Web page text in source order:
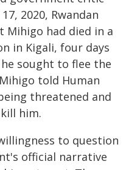
2020, Rwandan
Mihigo had died in a
in Kigali, four days
sought to flee the
told Human
threatened and
him.
to question
official narrative